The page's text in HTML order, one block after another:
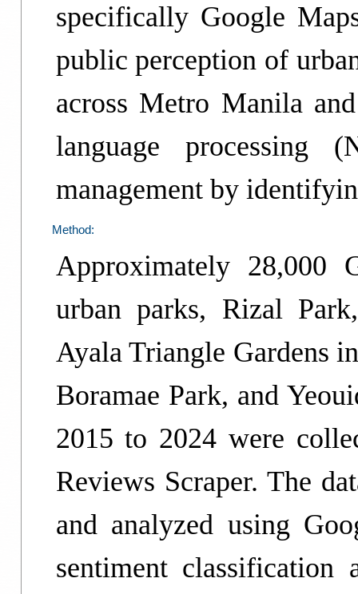
specifically Google
public perception of
across Metro Manila
language processing
management by
Method:
Approximately 28,000
urban parks, Rizal
Ayala Triangle Gardens
Boramae Park, and
2015 to 2024 were
Reviews Scraper. The
and analyzed using
sentiment